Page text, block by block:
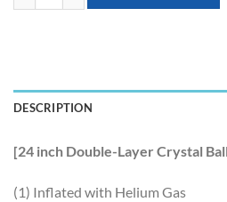
DESCRIPTION
[24 inch Double-Layer Crystal
(1) Inflated with Helium Gas